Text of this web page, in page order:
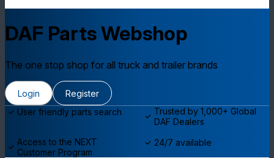
DAF Parts Webshop
The one stop shop for all truck and trailer brands
Login
Register
User friendly parts search
Trusted by 1,000+ Global
DAF Dealers
Access to the NEXT
Customer Program
24/7 available